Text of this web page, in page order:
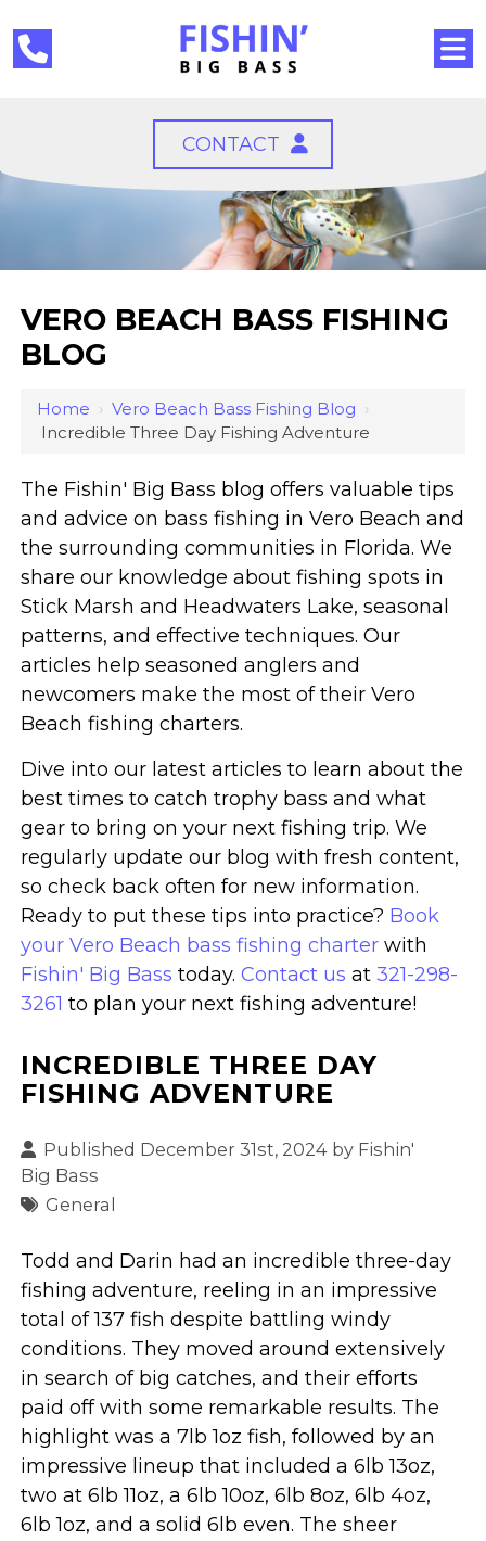
CONTACT
VERO BEACH BASS FISHING
BLOG
Home ›Vero Beach Bass Fishing Blog ›
Incredible Three Day Fishing Adventure
The Fishin' Big Bass blog offers valuable tips
and advice on bass fishing in Vero Beach and
the surrounding communities in Florida. We
share our knowledge about fishing spots in
Stick Marsh and Headwaters Lake, seasonal
patterns, and effective techniques. Our
articles help seasoned anglers and
newcomers make the most of their Vero
Beach fishing charters.
Dive into our latest articles to learn about the
best times to catch trophy bass and what
gear to bring on your next fishing trip. We
regularly update our blog with fresh content,
so check back often for new information.
Ready to put these tips into practice? Book
your Vero Beach bass fishing charter with
Fishin' Big Bass today.Contact us at321-298-
3261 to plan your next fishing adventure!
INCREDIBLE THREE DAY
FISHING ADVENTURE
Published December 31st, 2024 by Fishin'
Big Bass
General
Todd and Darin had an incredible three-day
fishing adventure, reeling in an impressive
total of 137 fish despite battling windy
conditions. They moved around extensively
in search of big catches, and their efforts
paid off with some remarkable results. The
highlight was a 7lb 1oz fish, followed by an
impressive lineup that included a 6lb 13oz,
two at 6lb 11oz, a 6lb 10oz, 6lb 8oz, 6lb 4oz,
6lb 1oz, and a solid 6lb even. The sheer